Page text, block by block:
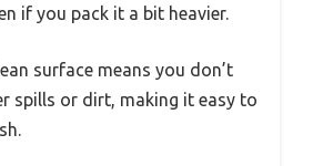
if you pack it a bit heavier.
surface means you don’t
spills or dirt, making it easy to